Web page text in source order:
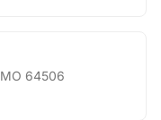
MO 64506